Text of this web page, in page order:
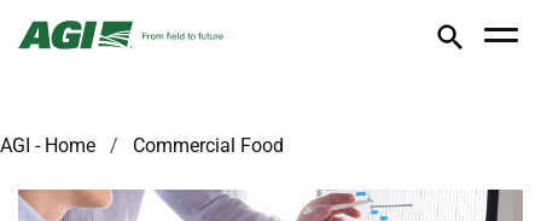
AGI - Home Commercial Food